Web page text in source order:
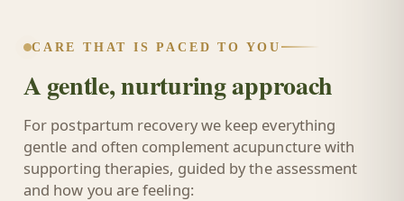
CARE THAT IS PACED TO YOU
A gentle, nurturing approach
For postpartum recovery we keep everything
gentle and often complement acupuncture with
supporting therapies, guided by the assessment
and how you are feeling: